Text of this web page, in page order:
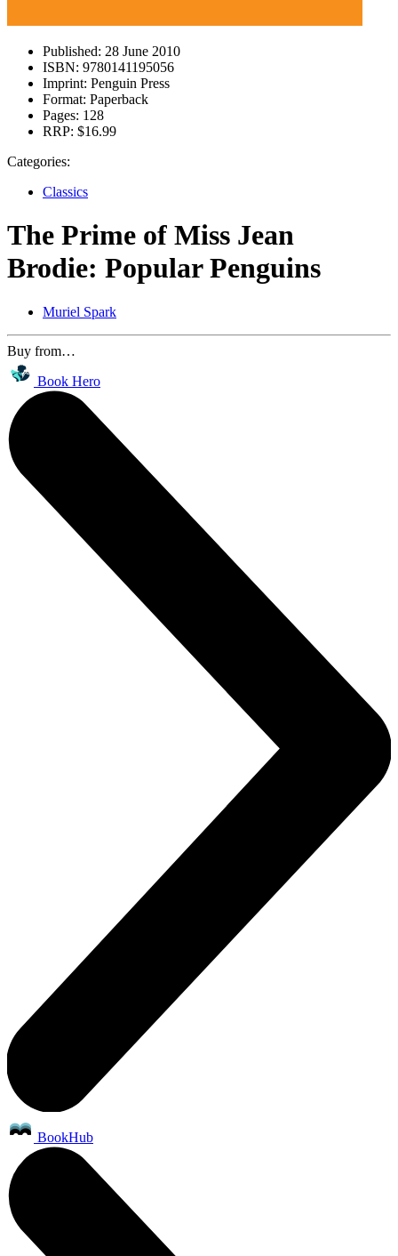
Published: 28 June 2010
ISBN: 9780141195056
Imprint: Penguin Press
Format: Paperback
Pages: 128
RRP: $16.99
Categories:
Classics
The Prime of Miss Jean
Brodie: Popular Penguins
Muriel Spark
Buy from…
Book Hero
BookHub